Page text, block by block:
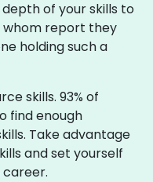
of your skills to
report they
holding such a
skills. 93% of
find enough
Take advantage
and set yourself